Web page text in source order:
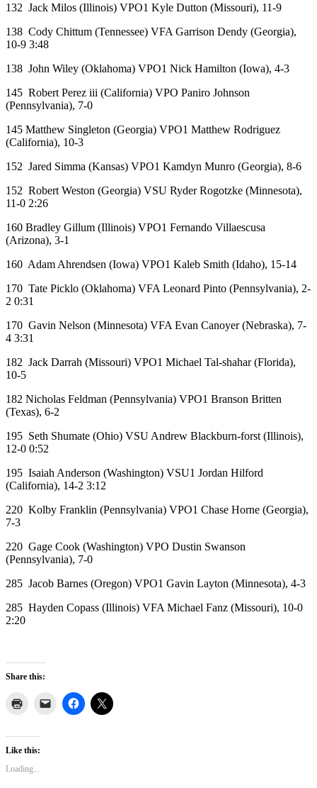
132 Jack Milos (Illinois) VPO1 Kyle Dutton (Missouri), 11-9
138 Cody Chittum (Tennessee) VFA Garrison Dendy (Georgia),
10-9 3:48
138 John Wiley (Oklahoma) VPO1 Nick Hamilton (Iowa), 4-3
145 Robert Perez iii (California) VPO Paniro Johnson
(Pennsylvania), 7-0
145 Matthew Singleton (Georgia) VPO1 Matthew Rodriguez
(California), 10-3
152 Jared Simma (Kansas) VPO1 Kamdyn Munro (Georgia), 8-6
152 Robert Weston (Georgia) VSU Ryder Rogotzke (Minnesota),
11-0 2:26
160 Bradley Gillum (Illinois) VPO1 Fernando Villaescusa
(Arizona), 3-1
160 Adam Ahrendsen (Iowa) VPO1 Kaleb Smith (Idaho), 15-14
170 Tate Picklo (Oklahoma) VFA Leonard Pinto (Pennsylvania), 2-
2 0:31
170 Gavin Nelson (Minnesota) VFA Evan Canoyer (Nebraska), 7-
4 3:31
182 Jack Darrah (Missouri) VPO1 Michael Tal-shahar (Florida),
10-5
182 Nicholas Feldman (Pennsylvania) VPO1 Branson Britten
(Texas), 6-2
195 Seth Shumate (Ohio) VSU Andrew Blackburn-forst (Illinois),
12-0 0:52
195 Isaiah Anderson (Washington) VSU1 Jordan Hilford
(California), 14-2 3:12
220 Kolby Franklin (Pennsylvania) VPO1 Chase Horne (Georgia),
7-3
220 Gage Cook (Washington) VPO Dustin Swanson
(Pennsylvania), 7-0
285 Jacob Barnes (Oregon) VPO1 Gavin Layton (Minnesota), 4-3
285 Hayden Copass (Illinois) VFA Michael Fanz (Missouri), 10-0
2:20
Share this:
Like this:
Loading...